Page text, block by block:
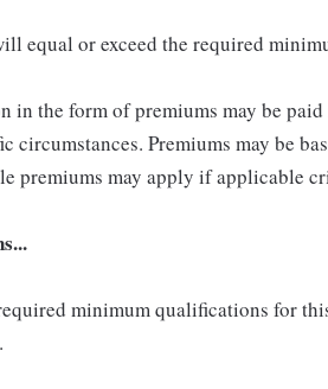
equal or exceed the required
in the form of premiums may be
circumstances. Premiums may be
premiums may apply if applicable
minimum qualifications for